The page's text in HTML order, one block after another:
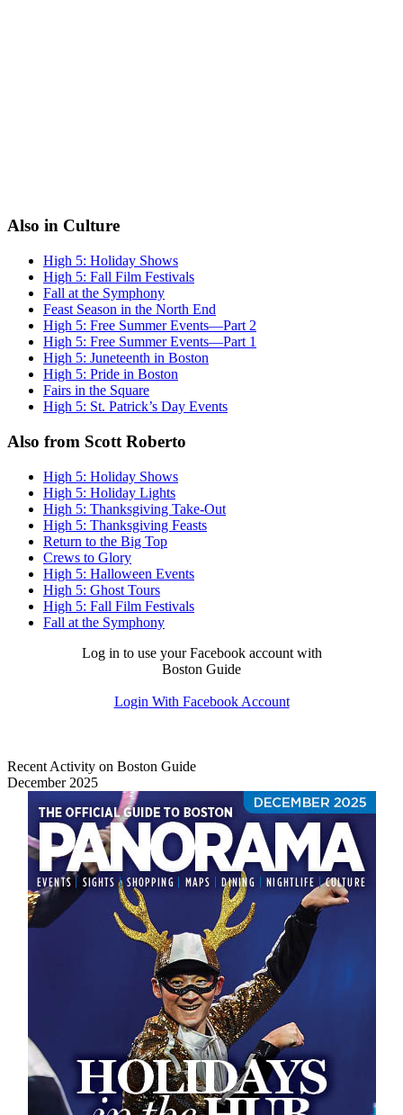
Also in Culture
High 5: Holiday Shows
High 5: Fall Film Festivals
Fall at the Symphony
Feast Season in the North End
High 5: Free Summer Events—Part 2
High 5: Free Summer Events—Part 1
High 5: Juneteenth in Boston
High 5: Pride in Boston
Fairs in the Square
High 5: St. Patrick’s Day Events
Also from Scott Roberto
High 5: Holiday Shows
High 5: Holiday Lights
High 5: Thanksgiving Take-Out
High 5: Thanksgiving Feasts
Return to the Big Top
Crews to Glory
High 5: Halloween Events
High 5: Ghost Tours
High 5: Fall Film Festivals
Fall at the Symphony
Log in to use your Facebook account with
Boston Guide
Login With Facebook Account
Recent Activity on Boston Guide
December 2025